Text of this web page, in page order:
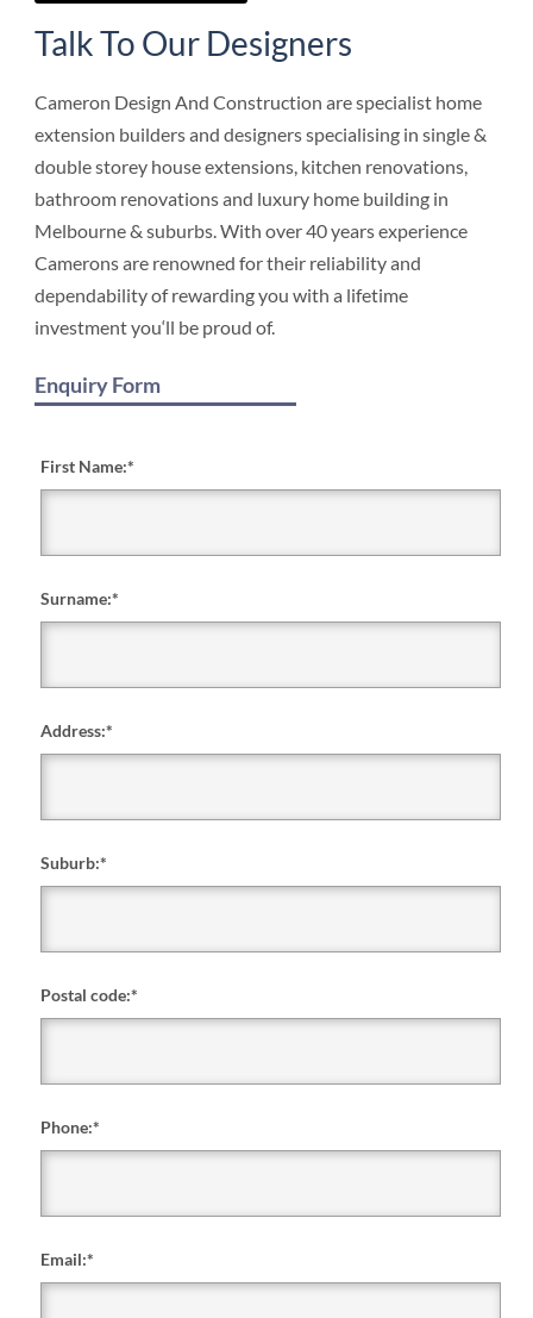
Talk To Our Designers
Cameron Design And Construction are specialist home
extension builders and designers specialising in single &
double storey house extensions, kitchen renovations,
bathroom renovations and luxury home building in
Melbourne & suburbs. With over 40 years experience
Camerons are renowned for their reliability and
dependability of rewarding you with a lifetime
investment you‘ll be proud of.
Enquiry Form
First Name:*
Surname:*
Address:*
Suburb:*
Postal code:*
Phone:*
Email:*